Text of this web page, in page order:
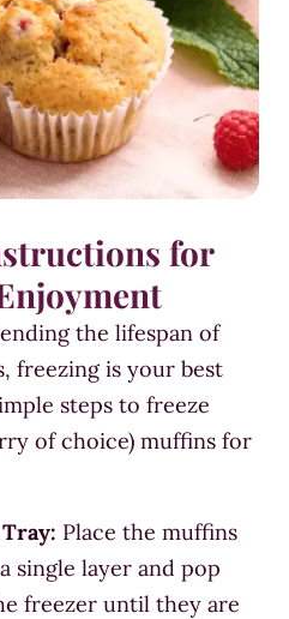
for
the lifespan of
freezing is your best
steps to freeze
of choice) muffins for
Place the muffins
single layer and pop
freezer until they are